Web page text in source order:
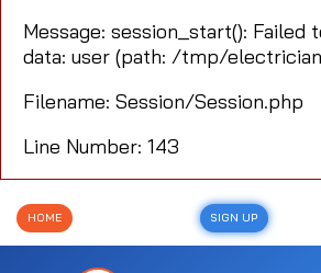
Message: session_start(): Failed
data: user (path: /tmp/
Filename: Session/Session.php
Line Number: 143
HOME SIGN UP